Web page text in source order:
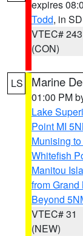
expires
Todd, in SD
VTEC# 243
(CON)
LS Marine
01:00 PM
Lake
Point MI
Munising
Whitefish
Manitou
from
Beyond
VTEC# 31
(NEW)